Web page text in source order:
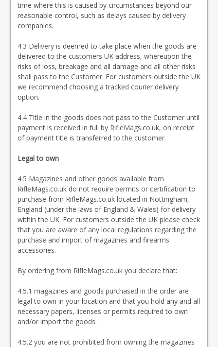
time where this is caused by circumstances beyond our
reasonable control, such as delays caused by delivery
companies.
4.3 Delivery is deemed to take place when the goods are
delivered to the customers UK address, whereupon the
risks of loss, breakage and all damage and all other risks
shall pass to the Customer. For customers outside the UK
we recommend choosing a tracked courier delivery
option.
4.4 Title in the goods does not pass to the Customer until
payment is received in full by RifleMags.co.uk, on receipt
of payment title is transferred to the customer.
Legal to own
4.5 Magazines and other goods available from
RifleMags.co.uk do not require permits or certification to
purchase from RifleMags.co.uk located in Nottingham,
England (under the laws of England & Wales) for delivery
within the UK. For customers outside the UK please check
that you are aware of any local regulations regarding the
purchase and import of magazines and firearms
accessories.
By ordering from RifleMags.co.uk you declare that:
4.5.1 magazines and goods purchased in the order are
legal to own in your location and that you hold any and all
necessary papers, licenses or permits required to own
and/or import the goods.
4.5.2 you are not prohibited from owning the magazines